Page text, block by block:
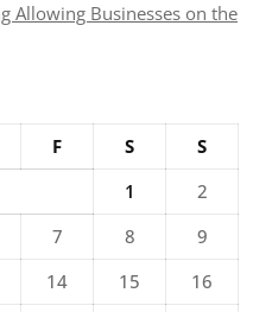
Allowing Businesses on the
F S
S
1
2
7 8
9
14 15 16